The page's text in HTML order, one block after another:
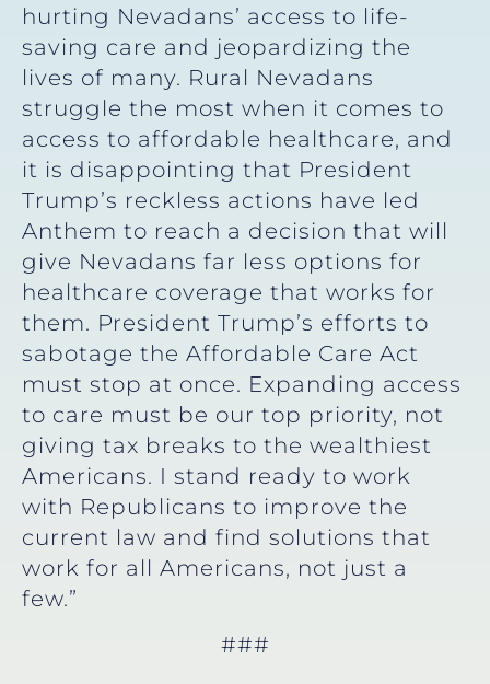
hurting Nevadans’ access to life-
saving care and jeopardizing the
lives of many. Rural Nevadans
struggle the most when it comes to
access to affordable healthcare, and
it is disappointing that President
Trump’s reckless actions have led
Anthem to reach a decision that will
give Nevadans far less options for
healthcare coverage that works for
them. President Trump’s efforts to
sabotage the Affordable Care Act
must stop at once. Expanding access
to care must be our top priority, not
giving tax breaks to the wealthiest
Americans. I stand ready to work
with Republicans to improve the
current law and find solutions that
work for all Americans, not just a
few.”
###